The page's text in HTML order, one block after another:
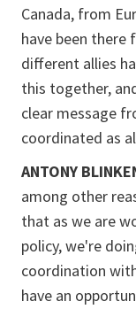
Canada, from
have been there
different allies
this together,
clear message
coordinated as
ANTONY
among other
that as we are
policy, we're
coordination
have an